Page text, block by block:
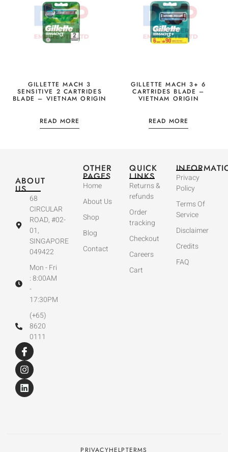
GILLETTE MACH 3
SENSITIVE 2 CARTRIDES
BLADE – VIETNAM ORIGIN
READ MORE
GILLETTE MACH 3+ 6
CARTRIDES BLADE –
VIETNAM ORIGIN
READ MORE
ABOUT
US
68
CIRCULAR
ROAD, #02-
01,
SINGAPORE
049422
Mon - Fri
: 8:00AM
-
17:30PM
(+65)
8620
0111
OTHER
PAGES
Home
About Us
Shop
Blog
Contact
QUICK
LINKS
Returns &
refunds
Order
tracking
Checkout
Careers
Cart
Privacy
Policy
Terms Of
Service
Disclaimer
Credits
FAQ
PRIVACYHELPTERMS